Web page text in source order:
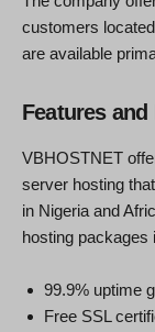
customers
are available
Features and
VBHOSTNET
server hosting
in Nigeria and
hosting packages
99.9% uptime
Free SSL